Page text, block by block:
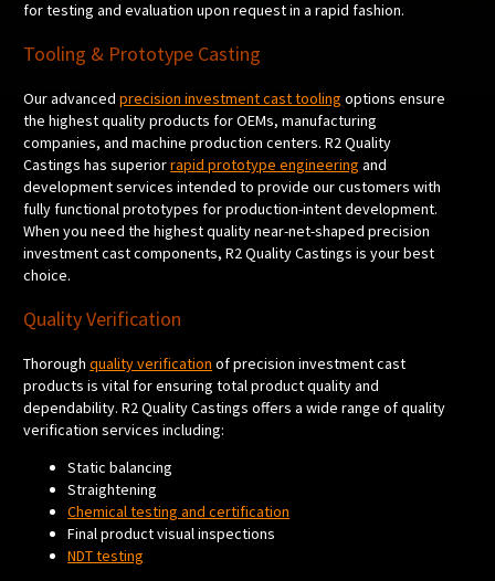
for testing and evaluation upon request in a rapid fashion.
Tooling & Prototype Casting
Our advancedprecision investment cast tooling options ensure
the highest quality products for OEMs, manufacturing
companies, and machine production centers. R2 Quality
Castings has superiorrapid prototype engineering and
development services intended to provide our customers with
fully functional prototypes for production-intent development.
When you need the highest quality near-net-shaped precision
investment cast components, R2 Quality Castings is your best
choice.
Quality Verification
Thoroughquality verification of precision investment cast
products is vital for ensuring total product quality and
dependability. R2 Quality Castings offers a wide range of quality
verification services including:
Static balancing
Straightening
Chemical testing and certification
Final product visual inspections
NDT testing